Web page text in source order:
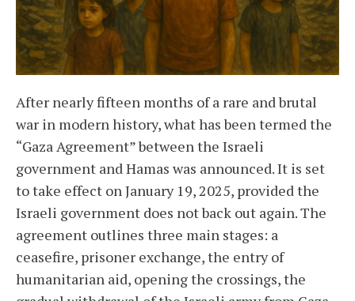
After nearly fifteen months of a rare and brutal
war in modern history, what has been termed the
“Gaza Agreement” between the Israeli
government and Hamas was announced. It is set
to take effect on January 19, 2025, provided the
Israeli government does not back out again. The
agreement outlines three main stages: a
ceasefire, prisoner exchange, the entry of
humanitarian aid, opening the crossings, the